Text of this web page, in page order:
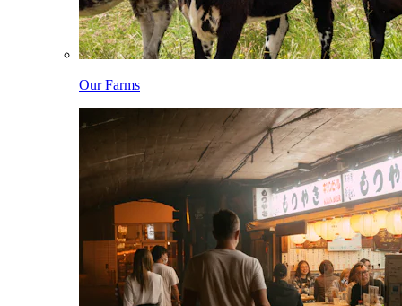
Our Farms